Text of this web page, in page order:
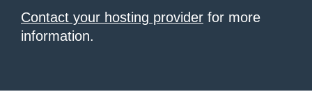
Contact your hosting provider for more
information.